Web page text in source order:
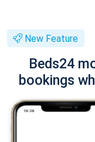
New Feature
Beds24
bookings